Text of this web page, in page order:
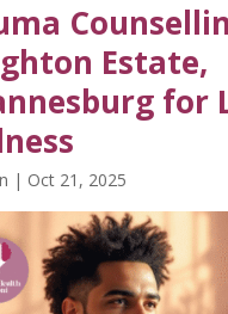
Estate,
for
| Oct 21, 2025